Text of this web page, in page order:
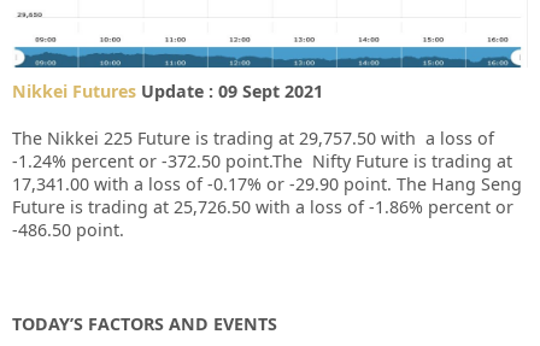
Nikkei Futures Update : 09 Sept 2021
The Nikkei 225 Future is trading at 29,757.50 with a loss of
-1.24% percent or -372.50 point.The Nifty Future is trading at
17,341.00 with a loss of -0.17% or -29.90 point. The Hang Seng
Future is trading at 25,726.50 with a loss of -1.86% percent or
-486.50 point.
TODAY’S FACTORS AND EVENTS